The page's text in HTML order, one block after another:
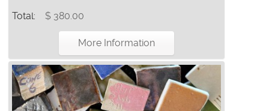
Total: $ 380.00
More Information